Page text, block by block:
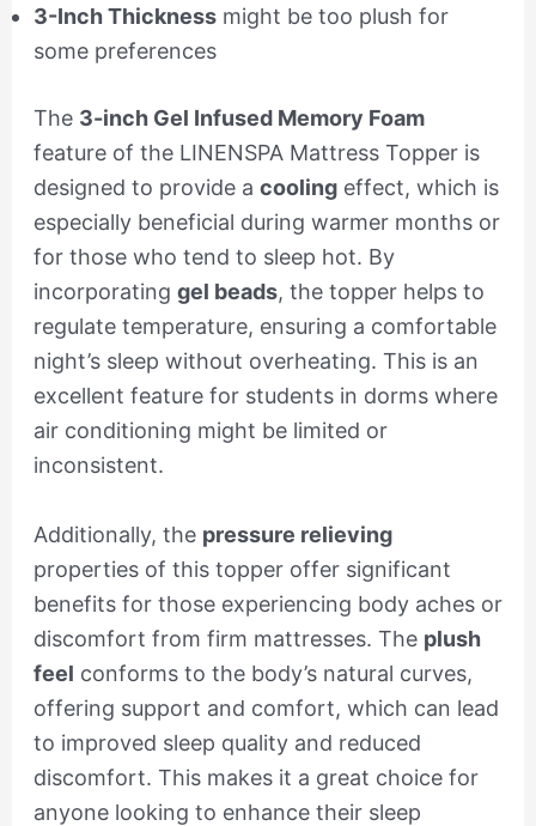
3-Inch Thicknessmight be too plush for
some preferences
The 3-inch Gel Infused Memory Foam
feature of the LINENSPA Mattress Topper is
designed to provide a coolingeffect, which is
especially beneficial during warmer months or
for those who tend to sleep hot. By
incorporating gel beads, the topper helps to
regulate temperature, ensuring a comfortable
night’s sleep without overheating. This is an
excellent feature for students in dorms where
air conditioning might be limited or
inconsistent.
Additionally, the pressure relieving
properties of this topper offer significant
benefits for those experiencing body aches or
discomfort from firm mattresses. The plush
feel conforms to the body’s natural curves,
offering support and comfort, which can lead
to improved sleep quality and reduced
discomfort. This makes it a great choice for
anyone looking to enhance their sleep